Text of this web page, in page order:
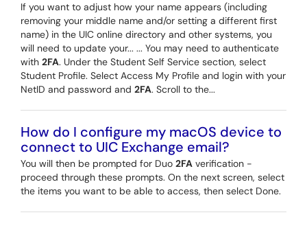
If you want to adjust how your name appears (including
removing your middle name and/or setting a different first
name) in the UIC online directory and other systems, you
will need to update your... ... You may need to authenticate
with 2FA. Under the Student Self Service section, select
Student Profile. Select Access My Profile and login with your
NetID and password and 2FA. Scroll to the...
How do I configure my macOS device to
connect to UIC Exchange email?
You will then be prompted for Duo 2FA verification -
proceed through these prompts. On the next screen, select
the items you want to be able to access, then select Done.